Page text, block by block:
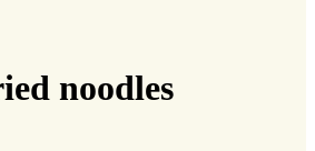
noodles